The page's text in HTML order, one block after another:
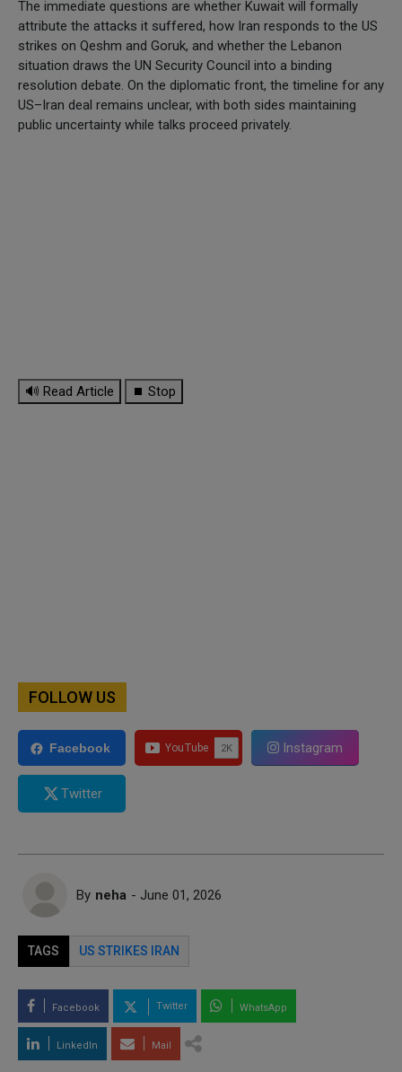
The immediate questions are whether Kuwait will formally
attribute the attacks it suffered, how Iran responds to the US
strikes on Qeshm and Goruk, and whether the Lebanon
situation draws the UN Security Council into a binding
resolution debate. On the diplomatic front, the timeline for any
US–Iran deal remains unclear, with both sides maintaining
public uncertainty while talks proceed privately.
🔊 Read Article ⏹ Stop
FOLLOW US
Facebook Instagram
Twitter
By neha - June 01, 2026
TAGS US STRIKES IRAN
Facebook Twitter WhatsApp
LinkedIn Mail